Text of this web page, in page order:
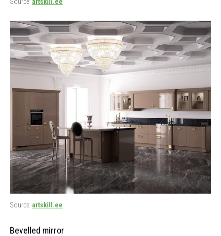
Source: artskill.ee
Bevelled mirror